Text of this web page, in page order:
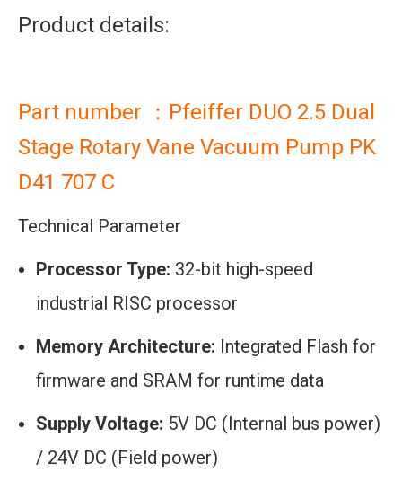
Product details:
Part number ：Pfeiffer DUO 2.5 Dual
Stage Rotary Vane Vacuum Pump PK
D41 707 C
Technical Parameter
Processor Type: 32-bit high-speed
industrial RISC processor
Memory Architecture: Integrated Flash for
firmware and SRAM for runtime data
Supply Voltage: 5V DC (Internal bus power)
/ 24V DC (Field power)